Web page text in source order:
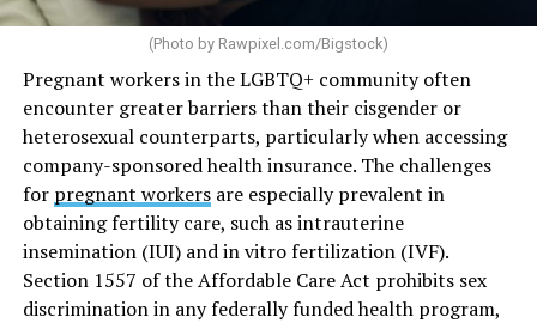
(Photo by Rawpixel.com/Bigstock)
Pregnant workers in the LGBTQ+ community often
encounter greater barriers than their cisgender or
heterosexual counterparts, particularly when accessing
company-sponsored health insurance. The challenges
for pregnant workersare especially prevalent in
obtaining fertility care, such as intrauterine
insemination (IUI) and in vitro fertilization (IVF).
Section 1557 of the Affordable Care Act prohibits sex
discrimination in any federally funded health program,